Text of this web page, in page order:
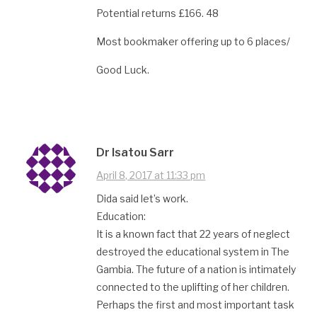
Potential returns £166. 48
Most bookmaker offering up to 6 places/
Good Luck.
Dr Isatou Sarr
April 8, 2017 at 11:33 pm
Dida said let’s work.
Education:
It is a known fact that 22 years of neglect
destroyed the educational system in The
Gambia. The future of a nation is intimately
connected to the uplifting of her children.
Perhaps the first and most important task